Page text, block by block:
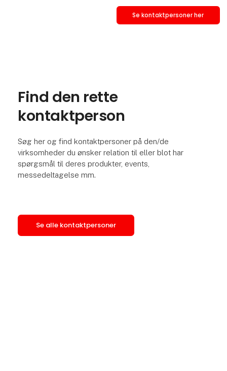
Se kontaktpersoner her
Find den rette
kontaktperson
Søg her og find kontaktpersoner på den/de
virksomheder du ønsker relation til eller blot har
spørgsmål til deres produkter, events,
messedeltagelse mm.
Se alle kontaktpersoner